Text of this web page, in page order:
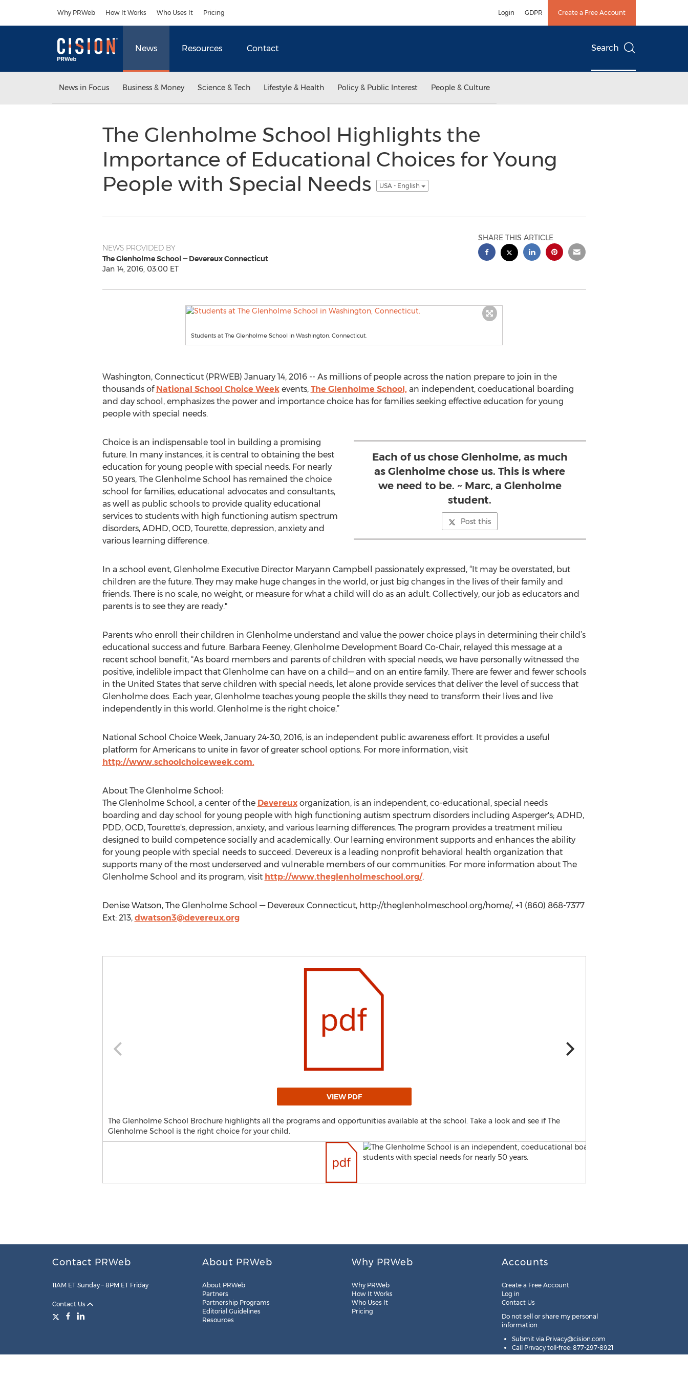
Why PRWeb How It Works Who Uses It Pricing Login GDPR Create a Free Account
News Resources Contact Search
News in Focus Business & Money Science & Tech Lifestyle & Health Policy & Public Interest People & Culture
The Glenholme School Highlights the
Importance of Educational Choices for Young
People with Special Needs
USA - English
NEWS PROVIDED BY
The Glenholme School — Devereux Connecticut
Jan 14, 2016, 03:00 ET
SHARE THIS ARTICLE
Students at The Glenholme School in Washington, Connecticut.
Washington, Connecticut (PRWEB) January 14, 2016 -- As millions of people across the nation prepare to join in the
thousands of National School Choice Weekevents, The Glenholme School, an independent, coeducational boarding
and day school, emphasizes the power and importance choice has for families seeking effective education for young
people with special needs.
Each of us chose Glenholme, as much
as Glenholme chose us. This is where
we need to be. ~ Marc, a Glenholme
student.
Post this
Choice is an indispensable tool in building a promising
future. In many instances, it is central to obtaining the best
education for young people with special needs. For nearly
50 years, The Glenholme School has remained the choice
school for families, educational advocates and consultants,
as well as public schools to provide quality educational
services to students with high functioning autism spectrum
disorders, ADHD, OCD, Tourette, depression, anxiety and
various learning difference.
In a school event, Glenholme Executive Director Maryann Campbell passionately expressed, “It may be overstated, but
children are the future. They may make huge changes in the world, or just big changes in the lives of their family and
friends. There is no scale, no weight, or measure for what a child will do as an adult. Collectively, our job as educators and
parents is to see they are ready."
Parents who enroll their children in Glenholme understand and value the power choice plays in determining their child’s
educational success and future. Barbara Feeney, Glenholme Development Board Co-Chair, relayed this message at a
recent school benefit, “As board members and parents of children with special needs, we have personally witnessed the
positive, indelible impact that Glenholme can have on a child— and on an entire family. There are fewer and fewer schools
in the United States that serve children with special needs, let alone provide services that deliver the level of success that
Glenholme does. Each year, Glenholme teaches young people the skills they need to transform their lives and live
independently in this world. Glenholme is the right choice.”
National School Choice Week, January 24-30, 2016, is an independent public awareness effort. It provides a useful
platform for Americans to unite in favor of greater school options. For more information, visit
http://www.schoolchoiceweek.com.
About The Glenholme School:
The Glenholme School, a center of the Devereuxorganization, is an independent, co-educational, special needs
boarding and day school for young people with high functioning autism spectrum disorders including Asperger's; ADHD,
PDD, OCD, Tourette's, depression, anxiety, and various learning differences. The program provides a treatment milieu
designed to build competence socially and academically. Our learning environment supports and enhances the ability
for young people with special needs to succeed. Devereux is a leading nonprofit behavioral health organization that
supports many of the most underserved and vulnerable members of our communities. For more information about The
Glenholme School and its program, visit http://www.theglenholmeschool.org/.
Denise Watson, The Glenholme School — Devereux Connecticut, http://theglenholmeschool.org/home/, +1 (860) 868-7377
Ext: 213, dwatson3@devereux.org
VIEW PDF
The Glenholme School Brochure highlights all the programs and opportunities available at the school. Take a look and see if The
Glenholme School is the right choice for your child.
Contact PRWeb
11AM ET Sunday – 8PM ET Friday
Contact Us
About PRWeb
About PRWeb
Partners
Partnership Programs
Editorial Guidelines
Resources
Why PRWeb
Why PRWeb
How It Works
Who Uses It
Pricing
Accounts
Create a Free Account
Log in
Contact Us
Do not sell or share my personal
information:
Submit via Privacy@cision.com
Call Privacy toll-free: 877-297-8921